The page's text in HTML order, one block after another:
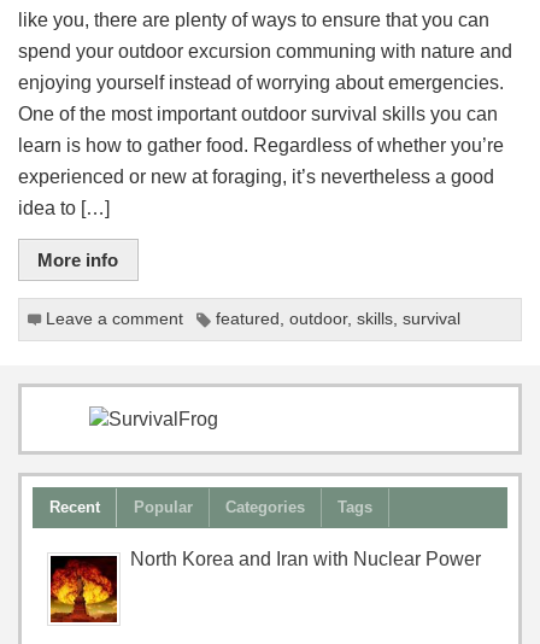
like you, there are plenty of ways to ensure that you can
spend your outdoor excursion communing with nature and
enjoying yourself instead of worrying about emergencies.
One of the most important outdoor survival skills you can
learn is how to gather food. Regardless of whether you’re
experienced or new at foraging, it’s nevertheless a good
idea to […]
More info
Leave a comment featured outdoor, skills, survival
Recent Popular Categories Tags
North Korea and Iran with Nuclear Power